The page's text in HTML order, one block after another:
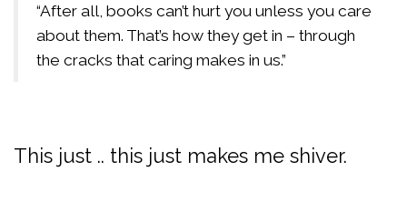
“After all, books can’t hurt you unless you care
about them. That’s how they get in – through
the cracks that caring makes in us.”
This just .. this just makes me shiver.